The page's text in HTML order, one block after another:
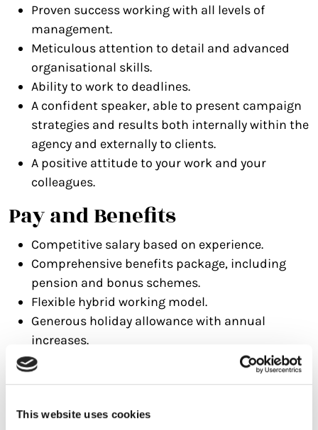
This website uses cookies
Proven success working with all levels of
management.
Meticulous attention to detail and advanced
organisational skills.
Ability to work to deadlines.
A confident speaker, able to present campaign
strategies and results both internally within the
agency and externally to clients.
A positive attitude to your work and your
colleagues.
Pay and Benefits
Competitive salary based on experience.
Comprehensive benefits package, including
pension and bonus schemes.
Flexible hybrid working model.
Generous holiday allowance with annual
increases.
Birthday holiday and Christmas closedown.
Regular team social events and industry